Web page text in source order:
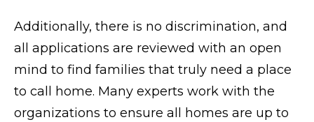
Additionally, there is no discrimination, and
all applications are reviewed with an open
mind to find families that truly need a place
to call home. Many experts work with the
organizations to ensure all homes are up to